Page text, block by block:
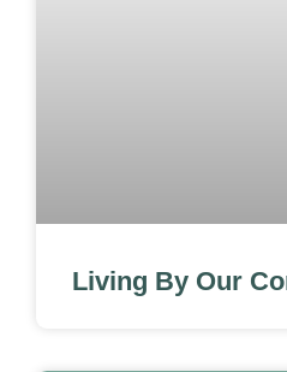
Living By Our